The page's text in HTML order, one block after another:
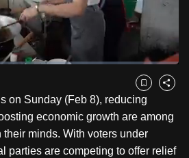
Bookmark
Share
on Sunday (Feb 8), reducing
economic growth are among
minds. With voters under
parties are competing to offer relief